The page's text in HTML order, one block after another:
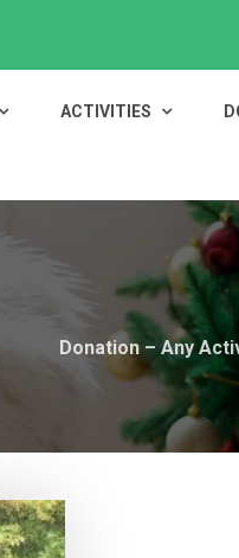
ACTIVITIES
Donation – Any